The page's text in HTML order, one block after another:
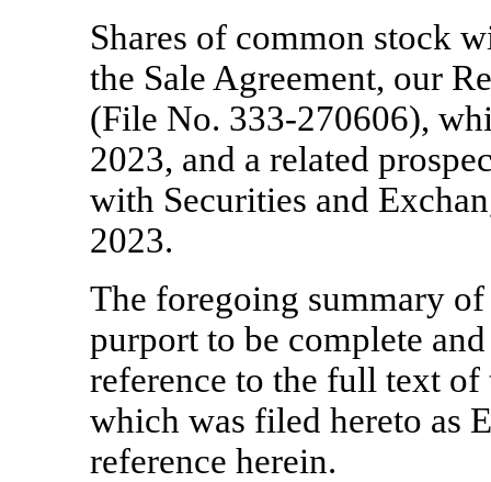
Shares of common stock
the Sale Agreement, our
(File No. 333-270606),
2023, and a related
with Securities and
2023.
The foregoing summary of
purport to be complete
reference to the full text of
which was filed hereto as
reference herein.